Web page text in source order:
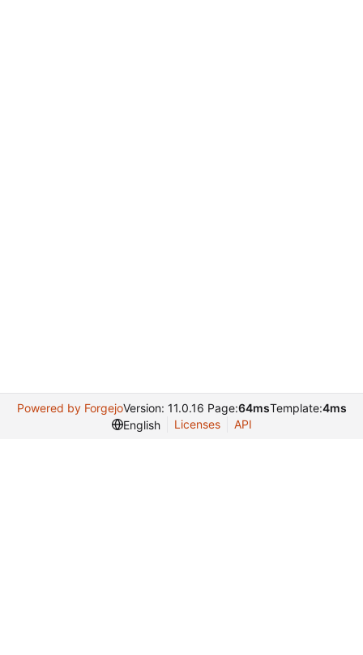
Powered by ForgejoVersion: 11.0.16 Page:64msTemplate:4ms
English
Licenses API